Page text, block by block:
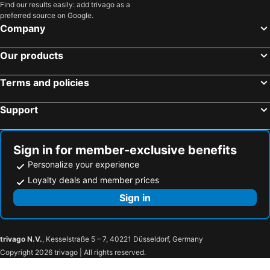
Vanilla Hotel
Hotel Batam Center
Paragon Nagoya Hotel Batam
Grand Mercure Batam Centre
Sahid Batam Center Hotel and Convention
The Hills Batam
The Centro Hotel & Residence By Orchardz
Tempat Senang Spa Resort & Restaurant
Green Rose Hotel
Find our results easily: add trivago as a
preferred source on Google.
Company
Our products
Terms and policies
Support
Sign in for member-exclusive benefits
Personalize your experience
Loyalty deals and member prices
Sign in
trivago N.V., Kesselstraße 5 – 7, 40221 Düsseldorf, Germany
Copyright 2026 trivago | All rights reserved.